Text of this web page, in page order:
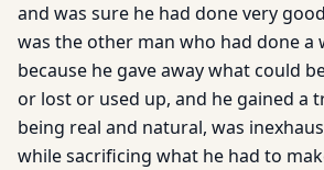
and was sure he had done very
was the other man who had done a
because he gave away what could
or lost or used up, and he gained a
being real and natural, was
while sacrificing what he had to